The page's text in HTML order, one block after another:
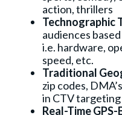
action, thrillers
Technographic
audiences
i.e. hardware,
speed, etc.
Traditional
zip codes,
in CTV targeting
Real-Time